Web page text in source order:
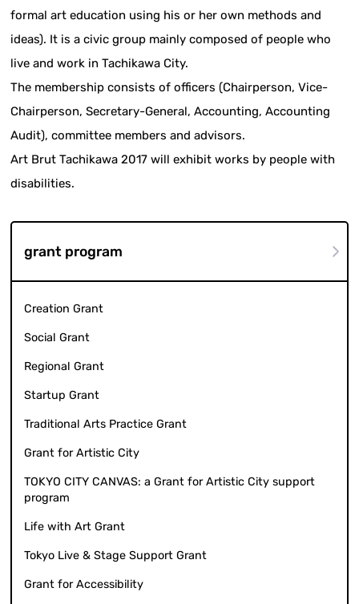
formal art education using his or her own methods and
ideas). It is a civic group mainly composed of people who
live and work in Tachikawa City.
The membership consists of officers (Chairperson, Vice-
Chairperson, Secretary-General, Accounting, Accounting
Audit), committee members and advisors.
Art Brut Tachikawa 2017 will exhibit works by people with
disabilities.
grant program
Creation Grant
Social Grant
Regional Grant
Startup Grant
Traditional Arts Practice Grant
Grant for Artistic City
TOKYO CITY CANVAS: a Grant for Artistic City support
program
Life with Art Grant
Tokyo Live & Stage Support Grant
Grant for Accessibility